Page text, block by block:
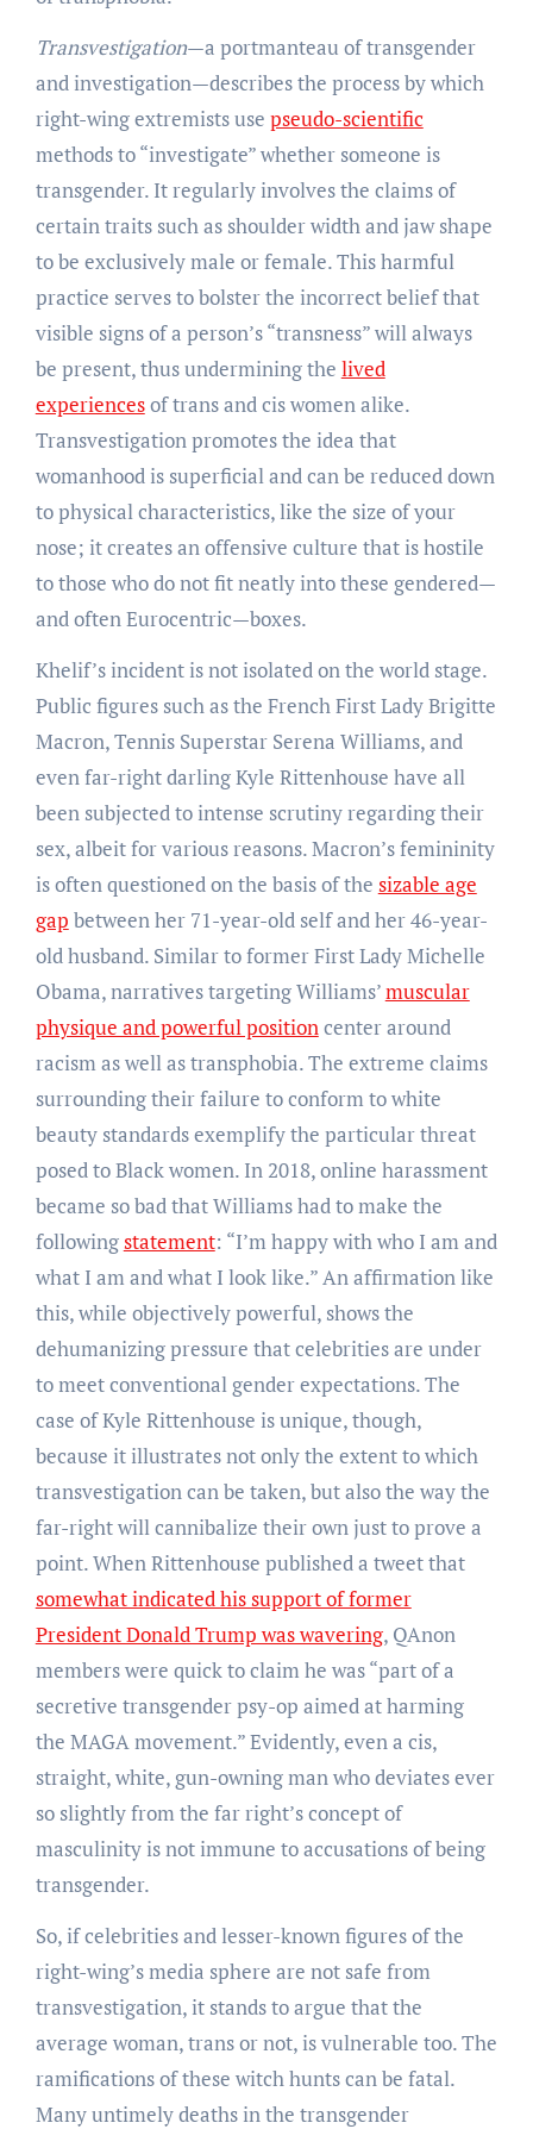
Transvestigation—a portmanteau of transgender
and investigation—describes the process by which
right-wing extremists use pseudo-scientific
methods to “investigate” whether someone is
transgender. It regularly involves the claims of
certain traits such as shoulder width and jaw shape
to be exclusively male or female. This harmful
practice serves to bolster the incorrect belief that
visible signs of a person’s “transness” will always
be present, thus undermining the lived
experiencesof trans and cis women alike.
Transvestigation promotes the idea that
womanhood is superficial and can be reduced down
to physical characteristics, like the size of your
nose; it creates an offensive culture that is hostile
to those who do not fit neatly into these gendered—
and often Eurocentric—boxes.
Khelif’s incident is not isolated on the world stage.
Public figures such as the French First Lady Brigitte
Macron, Tennis Superstar Serena Williams, and
even far-right darling Kyle Rittenhouse have all
been subjected to intense scrutiny regarding their
sex, albeit for various reasons. Macron’s femininity
is often questioned on the basis of the sizable age
gap between her 71-year-old self and her 46-year-
old husband. Similar to former First Lady Michelle
Obama, narratives targeting Williams’muscular
physique and powerful positioncenter around
racism as well as transphobia. The extreme claims
surrounding their failure to conform to white
beauty standards exemplify the particular threat
posed to Black women. In 2018, online harassment
became so bad that Williams had to make the
followingstatement: “I’m happy with who I am and
what I am and what I look like.” An affirmation like
this, while objectively powerful, shows the
dehumanizing pressure that celebrities are under
to meet conventional gender expectations. The
case of Kyle Rittenhouse is unique, though,
because it illustrates not only the extent to which
transvestigation can be taken, but also the way the
far-right will cannibalize their own just to prove a
point. When Rittenhouse published a tweet that
somewhat indicated his support of former
President Donald Trump was wavering, QAnon
members were quick to claim he was “part of a
secretive transgender psy-op aimed at harming
the MAGA movement.” Evidently, even a cis,
straight, white, gun-owning man who deviates ever
so slightly from the far right’s concept of
masculinity is not immune to accusations of being
transgender.
So, if celebrities and lesser-known figures of the
right-wing’s media sphere are not safe from
transvestigation, it stands to argue that the
average woman, trans or not, is vulnerable too. The
ramifications of these witch hunts can be fatal.
Many untimely deaths in the transgender